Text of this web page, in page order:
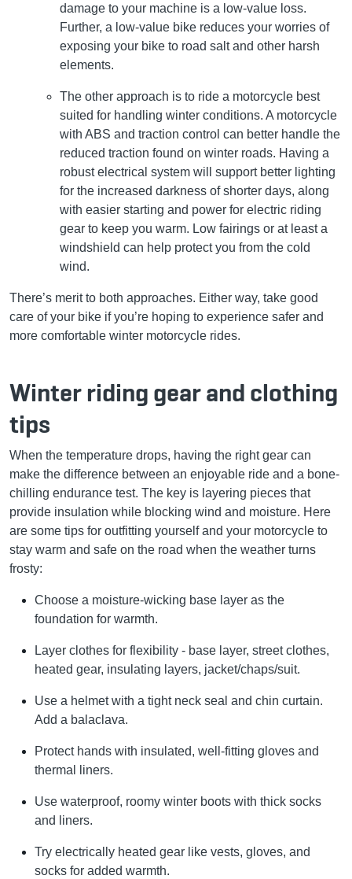
damage to your machine is a low-value loss.
Further, a low-value bike reduces your worries of
exposing your bike to road salt and other harsh
elements.
The other approach is to ride a motorcycle best
suited for handling winter conditions. A motorcycle
with ABS and traction control can better handle the
reduced traction found on winter roads. Having a
robust electrical system will support better lighting
for the increased darkness of shorter days, along
with easier starting and power for electric riding
gear to keep you warm. Low fairings or at least a
windshield can help protect you from the cold
wind.
There’s merit to both approaches. Either way, take good
care of your bike if you’re hoping to experience safer and
more comfortable winter motorcycle rides.
Winter riding gear and clothing
tips
When the temperature drops, having the right gear can
make the difference between an enjoyable ride and a bone-
chilling endurance test. The key is layering pieces that
provide insulation while blocking wind and moisture. Here
are some tips for outfitting yourself and your motorcycle to
stay warm and safe on the road when the weather turns
frosty:
Choose a moisture-wicking base layer as the
foundation for warmth.
Layer clothes for flexibility - base layer, street clothes,
heated gear, insulating layers, jacket/chaps/suit.
Use a helmet with a tight neck seal and chin curtain.
Add a balaclava.
Protect hands with insulated, well-fitting gloves and
thermal liners.
Use waterproof, roomy winter boots with thick socks
and liners.
Try electrically heated gear like vests, gloves, and
socks for added warmth.